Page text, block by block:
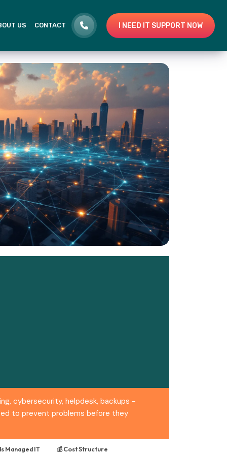
US CONTACT I NEED IT SUPPORT NOW
cybersecurity, helpdesk, backups -
to prevent problems before they
Managed IT 💰 Cost Structure